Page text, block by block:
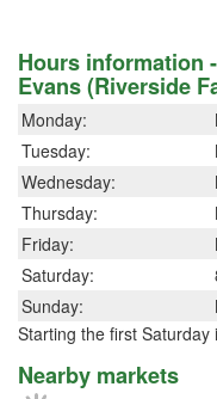
Hours information
Evans (Riverside
Monday:
Tuesday:
Wednesday:
Thursday:
Friday:
Saturday:
Sunday:
Starting the first
Nearby markets